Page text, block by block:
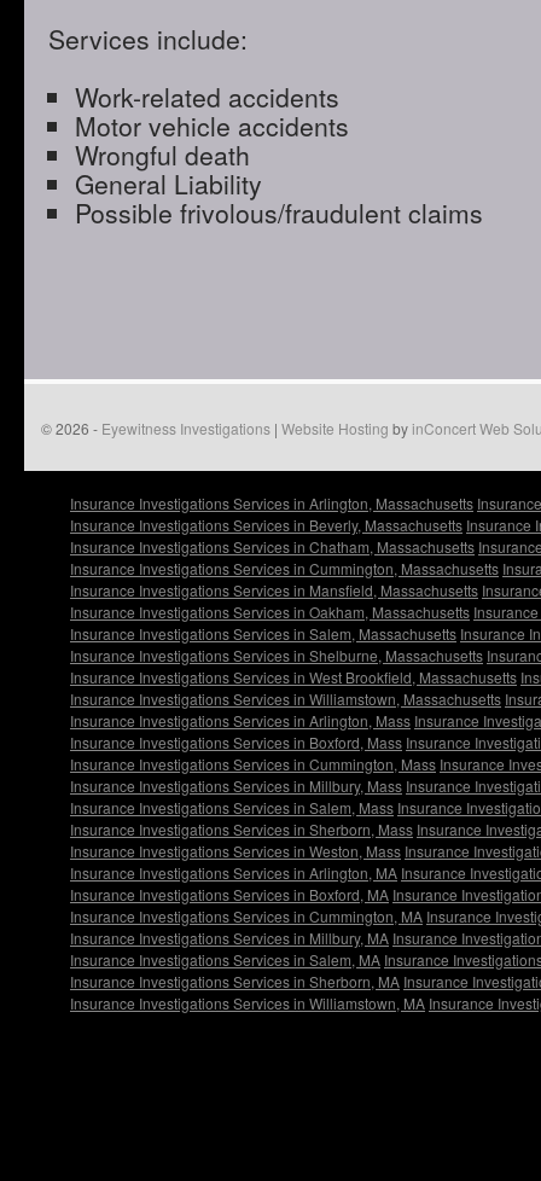
Services include:
Work-related accidents
Motor vehicle accidents
Wrongful death
General Liability
Possible frivolous/fraudulent claims
© 2026 - Eyewitness Investigations | Website Hosting byinConcert Web
Insurance Investigations Services in Arlington, Massachusetts
Insurance Investigations Services in Beverly, Massachusetts Insurance
Insurance Investigations Services in Chatham, Massachusetts
Insurance Investigations Services in Cummington, Massachusetts
Insurance Investigations Services in Mansfield, Massachusetts
Insurance Investigations Services in Oakham, Massachusetts
Insurance Investigations Services in Salem, Massachusetts Insurance
Insurance Investigations Services in Shelburne, Massachusetts
Insurance Investigations Services in West Brookfield, Massachusetts
Insurance Investigations Services in Williamstown, Massachusetts
Insurance Investigations Services in Arlington, Mass Insurance
Insurance Investigations Services in Boxford, Mass Insurance
Insurance Investigations Services in Cummington, Mass Insurance
Insurance Investigations Services in Millbury, Mass Insurance
Insurance Investigations Services in Salem, Mass Insurance
Insurance Investigations Services in Sherborn, Mass Insurance
Insurance Investigations Services in Weston, Mass Insurance
Insurance Investigations Services in Arlington, MA Insurance
Insurance Investigations Services in Boxford, MA Insurance
Insurance Investigations Services in Cummington, MA Insurance
Insurance Investigations Services in Millbury, MA Insurance
Insurance Investigations Services in Salem, MA Insurance
Insurance Investigations Services in Sherborn, MA Insurance
Insurance Investigations Services in Williamstown, MA Insurance